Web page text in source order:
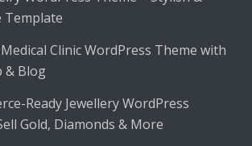
Template
Clinic WordPress Theme with
& Blog
Ready Jewellery WordPress
Gold, Diamonds & More